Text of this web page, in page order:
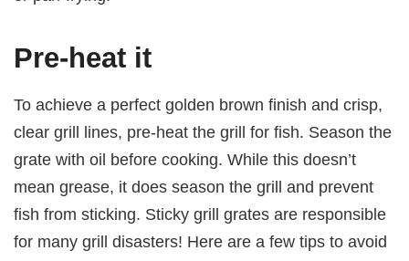
Pre-heat it
To achieve a perfect golden brown finish and crisp,
clear grill lines, pre-heat the grill for fish. Season the
grate with oil before cooking. While this doesn’t
mean grease, it does season the grill and prevent
fish from sticking. Sticky grill grates are responsible
for many grill disasters! Here are a few tips to avoid